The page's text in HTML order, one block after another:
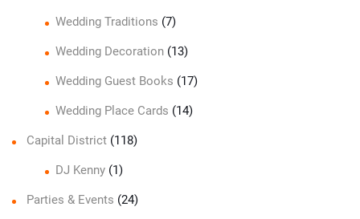
Wedding Traditions (7)
Wedding Decoration(13)
Wedding Guest Books (17)
Wedding Place Cards (14)
Capital District (118)
DJ Kenny(1)
Parties & Events (24)